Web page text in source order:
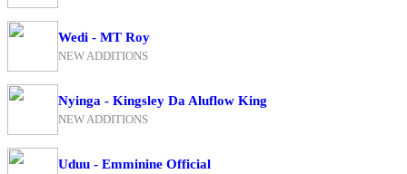
Wedi - MT Roy
NEW ADDITIONS
Nyinga - Kingsley Da Aluflow King
NEW ADDITIONS
Uduu - Emminine Official